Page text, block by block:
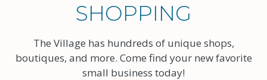
SHOPPING
The Village has hundreds of unique shops,
boutiques, and more. Come find your new favorite
small business today!